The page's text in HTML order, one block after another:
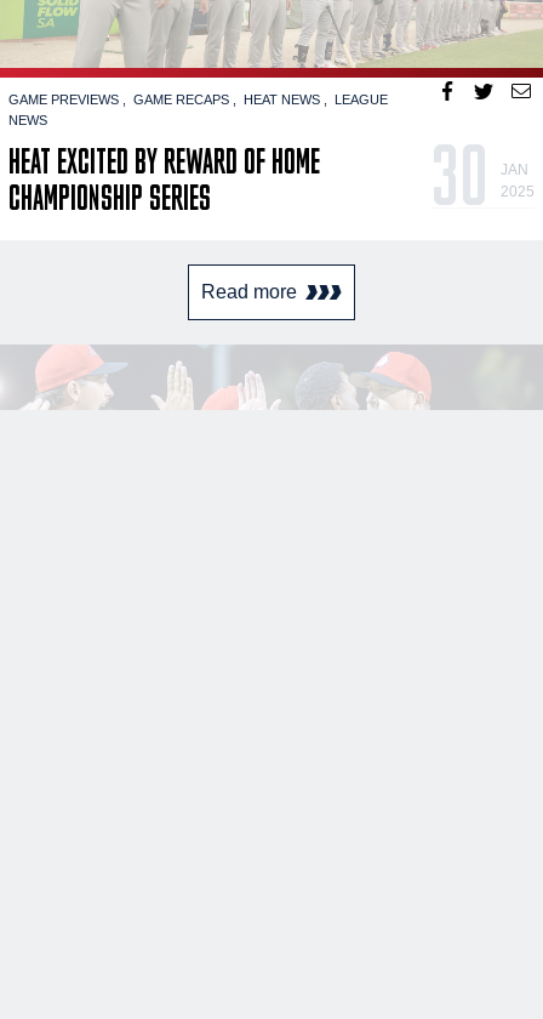
GAME PREVIEWS GAME RECAPS HEAT NEWS
LEAGUE
NEWS
HEAT EXCITED BY REWARD OF HOME
CHAMPIONSHIP SERIES
30
JAN
2025
Read more